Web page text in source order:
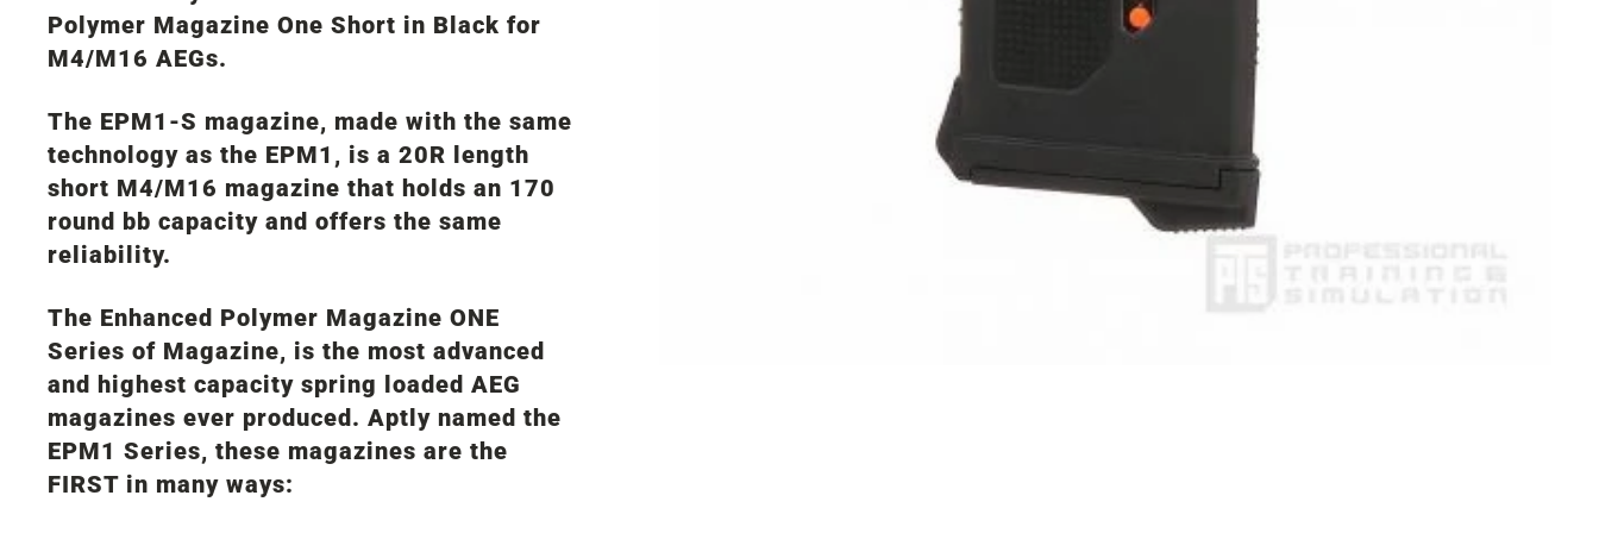
Polymer Magazine One Short in Black for
M4/M16 AEGs.
The EPM1-S magazine, made with the same
technology as the EPM1, is a 20R length
short M4/M16 magazine that holds an 170
round bb capacity and offers the same
reliability.
The Enhanced Polymer Magazine ONE
Series of Magazine, is the most advanced
and highest capacity spring loaded AEG
magazines ever produced. Aptly named the
EPM1 Series, these magazines are the
FIRST in many ways: